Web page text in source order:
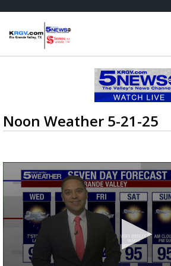
Noon Weather 5-21-25